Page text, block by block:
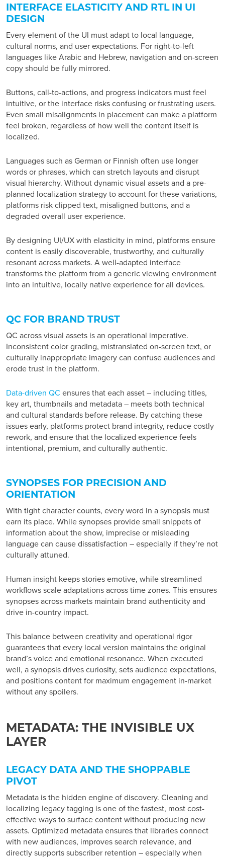
INTERFACE ELASTICITY AND RTL IN UI
DESIGN
Every element of the UI must adapt to local language,
cultural norms, and user expectations. For right-to-left
languages like Arabic and Hebrew, navigation and on-screen
copy should be fully mirrored.
Buttons, call-to-actions, and progress indicators must feel
intuitive, or the interface risks confusing or frustrating users.
Even small misalignments in placement can make a platform
feel broken, regardless of how well the content itself is
localized.
Languages such as German or Finnish often use longer
words or phrases, which can stretch layouts and disrupt
visual hierarchy. Without dynamic visual assets and a pre-
planned localization strategy to account for these variations,
platforms risk clipped text, misaligned buttons, and a
degraded overall user experience.
By designing UI/UX with elasticity in mind, platforms ensure
content is easily discoverable, trustworthy, and culturally
resonant across markets. A well-adapted interface
transforms the platform from a generic viewing environment
into an intuitive, locally native experience for all devices.
QC FOR BRAND TRUST
QC across visual assets is an operational imperative.
Inconsistent color grading, mistranslated on-screen text, or
culturally inappropriate imagery can confuse audiences and
erode trust in the platform.
Data-driven QC ensures that each asset – including titles,
key art, thumbnails and metadata – meets both technical
and cultural standards before release. By catching these
issues early, platforms protect brand integrity, reduce costly
rework, and ensure that the localized experience feels
intentional, premium, and culturally authentic.
SYNOPSES FOR PRECISION AND
ORIENTATION
With tight character counts, every word in a synopsis must
earn its place. While synopses provide small snippets of
information about the show, imprecise or misleading
language can cause dissatisfaction – especially if they’re not
culturally attuned.
Human insight keeps stories emotive, while streamlined
workflows scale adaptations across time zones. This ensures
synopses across markets maintain brand authenticity and
drive in-country impact.
This balance between creativity and operational rigor
guarantees that every local version maintains the original
brand’s voice and emotional resonance. When executed
well, a synopsis drives curiosity, sets audience expectations,
and positions content for maximum engagement in-market
without any spoilers.
METADATA: THE INVISIBLE UX
LAYER
LEGACY DATA AND THE SHOPPABLE
PIVOT
Metadata is the hidden engine of discovery. Cleaning and
localizing legacy tagging is one of the fastest, most cost-
effective ways to surface content without producing new
assets. Optimized metadata ensures that libraries connect
with new audiences, improves search relevance, and
directly supports subscriber retention – especially when